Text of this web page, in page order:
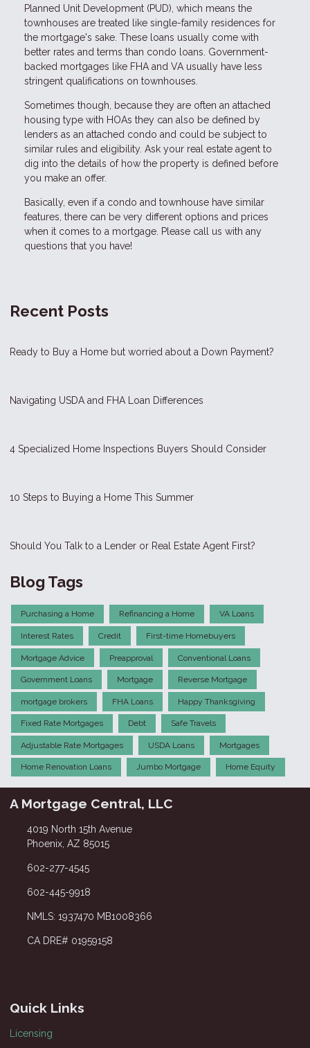
Planned Unit Development (PUD), which means the
townhouses are treated like single-family residences for
the mortgage's sake. These loans usually come with
better rates and terms than condo loans. Government-
backed mortgages like FHA and VA usually have less
stringent qualifications on townhouses.
Sometimes though, because they are often an attached
housing type with HOAs they can also be defined by
lenders as an attached condo and could be subject to
similar rules and eligibility. Ask your real estate agent to
dig into the details of how the property is defined before
you make an offer.
Basically, even if a condo and townhouse have similar
features, there can be very different options and prices
when it comes to a mortgage. Please call us with any
questions that you have!
Recent Posts
Ready to Buy a Home but worried about a Down Payment?
Navigating USDA and FHA Loan Differences
4 Specialized Home Inspections Buyers Should Consider
10 Steps to Buying a Home This Summer
Should You Talk to a Lender or Real Estate Agent First?
Blog Tags
Purchasing a Home Refinancing a Home VA Loans
Interest Rates Credit First-time Homebuyers
Mortgage Advice Preapproval Conventional Loans
Government Loans Mortgage Reverse Mortgage
mortgage brokers FHA Loans Happy Thanksgiving
Fixed Rate Mortgages Debt Safe Travels
Adjustable Rate Mortgages USDA Loans Mortgages
Home Renovation Loans Jumbo Mortgage Home Equity
A Mortgage Central, LLC
4019 North 15th Avenue
Phoenix, AZ 85015
602-277-4545
602-445-9918
NMLS: 1937470 MB1008366
CA DRE# 01959158
Quick Links
Licensing